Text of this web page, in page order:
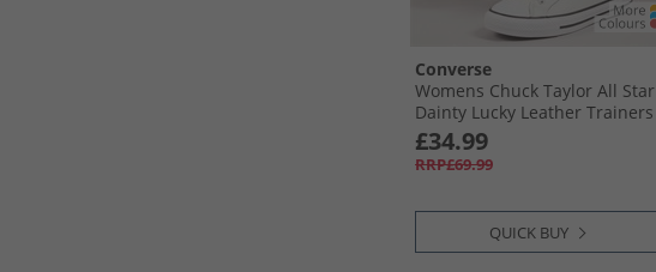
Converse
Womens Chuck Taylor All Star
Dainty Lucky Leather Trainers
Egret/​Black/​White
£34.99
RRP£69.99
QUICK BUY